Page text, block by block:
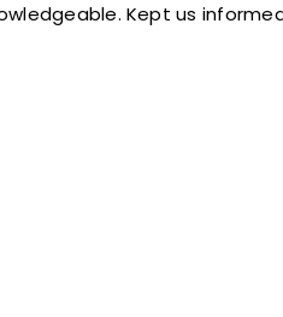
Service technicians were courteous